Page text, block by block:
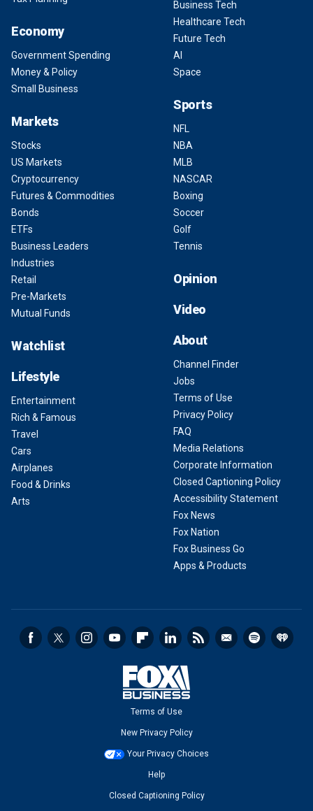
Economy
Government Spending
Money & Policy
Small Business
Markets
Stocks
US Markets
Cryptocurrency
Futures & Commodities
Bonds
ETFs
Business Leaders
Industries
Retail
Pre-Markets
Mutual Funds
Watchlist
Lifestyle
Entertainment
Rich & Famous
Travel
Cars
Airplanes
Food & Drinks
Arts
Business Tech
Healthcare Tech
Future Tech
AI
Space
Sports
NFL
NBA
MLB
NASCAR
Boxing
Soccer
Golf
Tennis
Opinion
Video
About
Channel Finder
Jobs
Terms of Use
Privacy Policy
FAQ
Media Relations
Corporate Information
Closed Captioning Policy
Accessibility Statement
Fox News
Fox Nation
Fox Business Go
Apps & Products
Terms of Use
New Privacy Policy
Your Privacy Choices
Help
Closed Captioning Policy